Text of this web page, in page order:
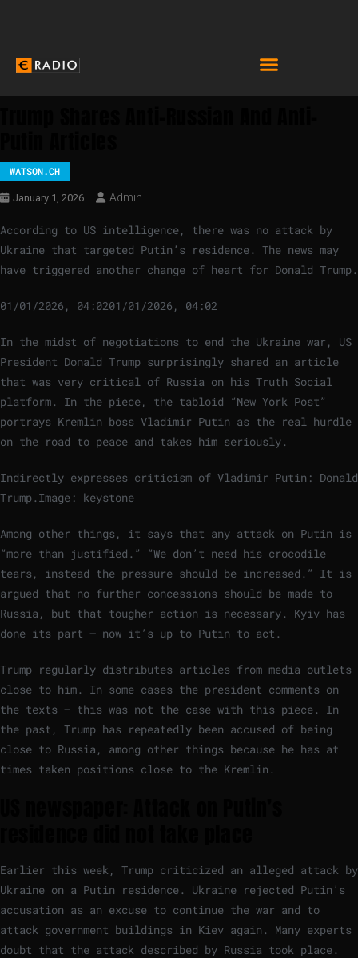
WATSON.CH
January 1, 2026 Admin
According to US intelligence, there was no attack by
Ukraine that targeted Putin’s residence. The news may
have triggered another change of heart for Donald Trump.
01/01/2026, 04:0201/01/2026, 04:02
In the midst of negotiations to end the Ukraine war, US
President Donald Trump surprisingly shared an article
that was very critical of Russia on his Truth Social
platform. In the piece, the tabloid “New York Post”
portrays Kremlin boss Vladimir Putin as the real hurdle
on the road to peace and takes him seriously.
Indirectly expresses criticism of Vladimir Putin: Donald
Trump. Image: keystone
Among other things, it says that any attack on Putin is
“more than justified.” “We don’t need his crocodile
tears, instead the pressure should be increased.” It is
argued that no further concessions should be made to
Russia, but that tougher action is necessary. Kyiv has
done its part – now it’s up to Putin to act.
Trump regularly distributes articles from media outlets
close to him. In some cases the president comments on
the texts – this was not the case with this piece. In
the past, Trump has repeatedly been accused of being
close to Russia, among other things because he has at
times taken positions close to the Kremlin.
Earlier this week, Trump criticized an alleged attack by
Ukraine on a Putin residence. Ukraine rejected Putin’s
accusation as an excuse to continue the war and to
attack government buildings in Kiev again. Many experts
doubt that the attack described by Russia took place.